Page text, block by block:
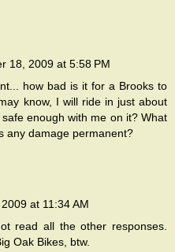
18, 2009 at 5:58 PM
how bad is it for a Brooks to
know, I will ride in just about
enough with me on it? What
any damage permanent?
at 11:34 AM
read all the other responses.
Oak Bikes, btw.